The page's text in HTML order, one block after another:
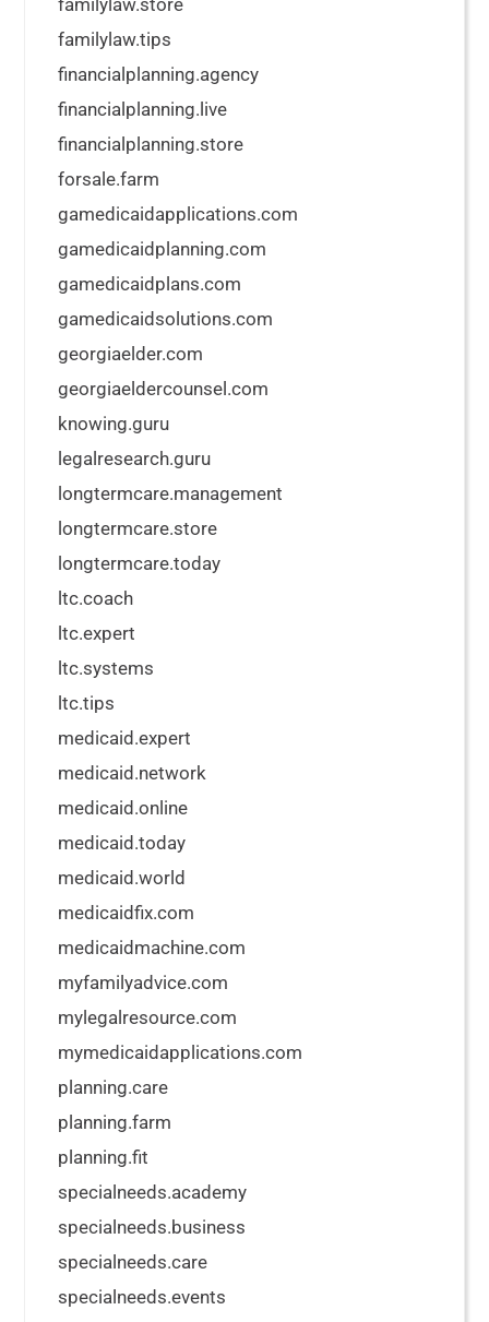
familylaw.store
familylaw.tips
financialplanning.agency
financialplanning.live
financialplanning.store
forsale.farm
gamedicaidapplications.com
gamedicaidplanning.com
gamedicaidplans.com
gamedicaidsolutions.com
georgiaelder.com
georgiaeldercounsel.com
knowing.guru
legalresearch.guru
longtermcare.management
longtermcare.store
longtermcare.today
ltc.coach
ltc.expert
ltc.systems
ltc.tips
medicaid.expert
medicaid.network
medicaid.online
medicaid.today
medicaid.world
medicaidfix.com
medicaidmachine.com
myfamilyadvice.com
mylegalresource.com
mymedicaidapplications.com
planning.care
planning.farm
planning.fit
specialneeds.academy
specialneeds.business
specialneeds.care
specialneeds.events